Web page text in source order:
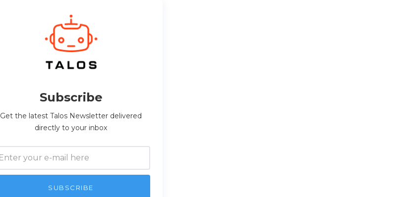
Subscribe
Get the latest Talos Newsletter delivered
directly to your inbox